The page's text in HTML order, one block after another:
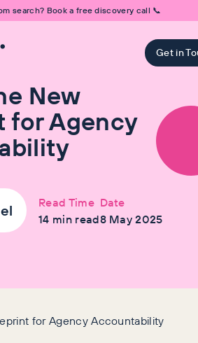
search? Book a free discovery call 📞
Get in
New
for Agency
Read Time
14 min read
Date
8 May 2025
for Agency Accountability